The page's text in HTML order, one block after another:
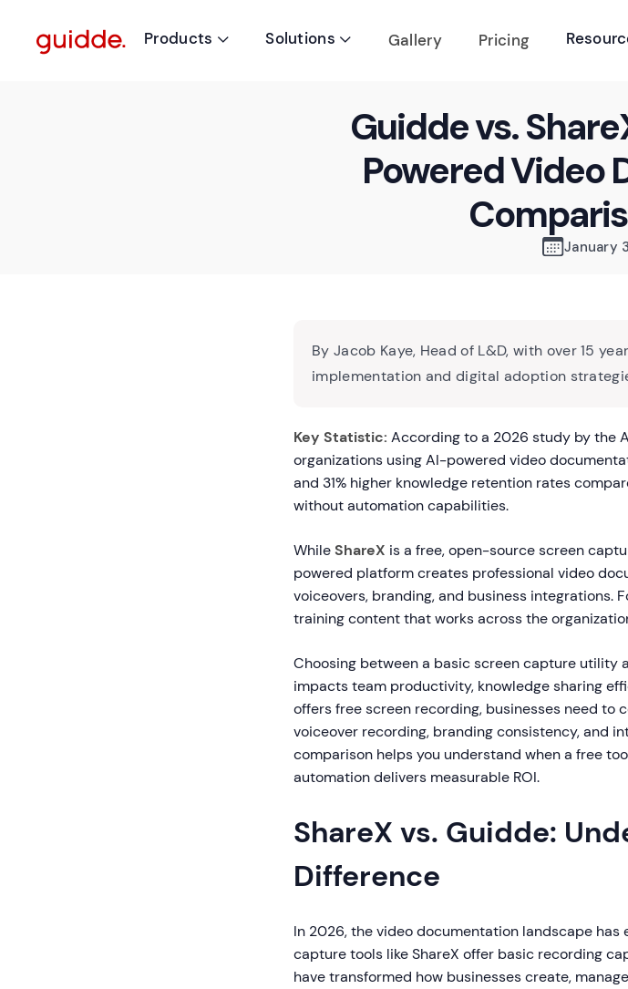
Products  Solutions  Gallery Pricing
Guidde vs.
Powered Video
January
By Jacob Kaye, Head of L&D, with over 15
implementation and digital adoption
Key Statistic: According to a 2026 study by the
organizations using AI-powered video
and 31% higher knowledge retention rates
without automation capabilities.
WhileShareX is a free, open-source screen
powered platform creates professional video
voiceovers, branding, and business integrations.
training content that works across the
Choosing between a basic screen capture
impacts team productivity, knowledge sharing
offers free screen recording, businesses need to
voiceover recording, branding consistency, and
comparison helps you understand when a free
automation delivers measurable ROI.
ShareX vs. Guidde:
Difference
In 2026, the video documentation landscape
capture tools like ShareX offer basic recording
have transformed how businesses create,